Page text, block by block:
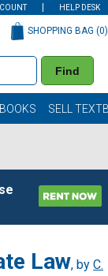
HELP DESK
Find
SHOPPING BAG (0)
SELL
Law, by C.